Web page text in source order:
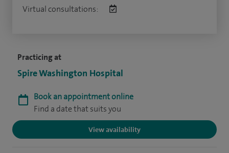
Practicing at
Spire Washington Hospital
Book an appointment online
Find a date that suits you
View availability
Virtual consultations: